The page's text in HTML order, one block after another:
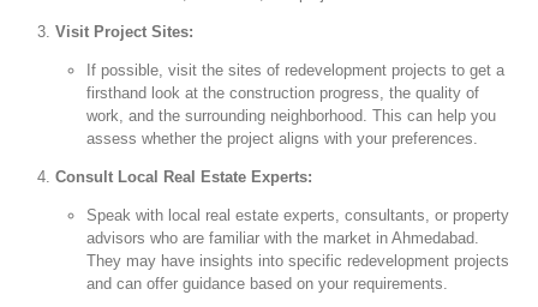
Visit Project Sites:
If possible, visit the sites of redevelopment projects to get a
firsthand look at the construction progress, the quality of
work, and the surrounding neighborhood. This can help you
assess whether the project aligns with your preferences.
Consult Local Real Estate Experts:
Speak with local real estate experts, consultants, or property
advisors who are familiar with the market in Ahmedabad.
They may have insights into specific redevelopment projects
and can offer guidance based on your requirements.